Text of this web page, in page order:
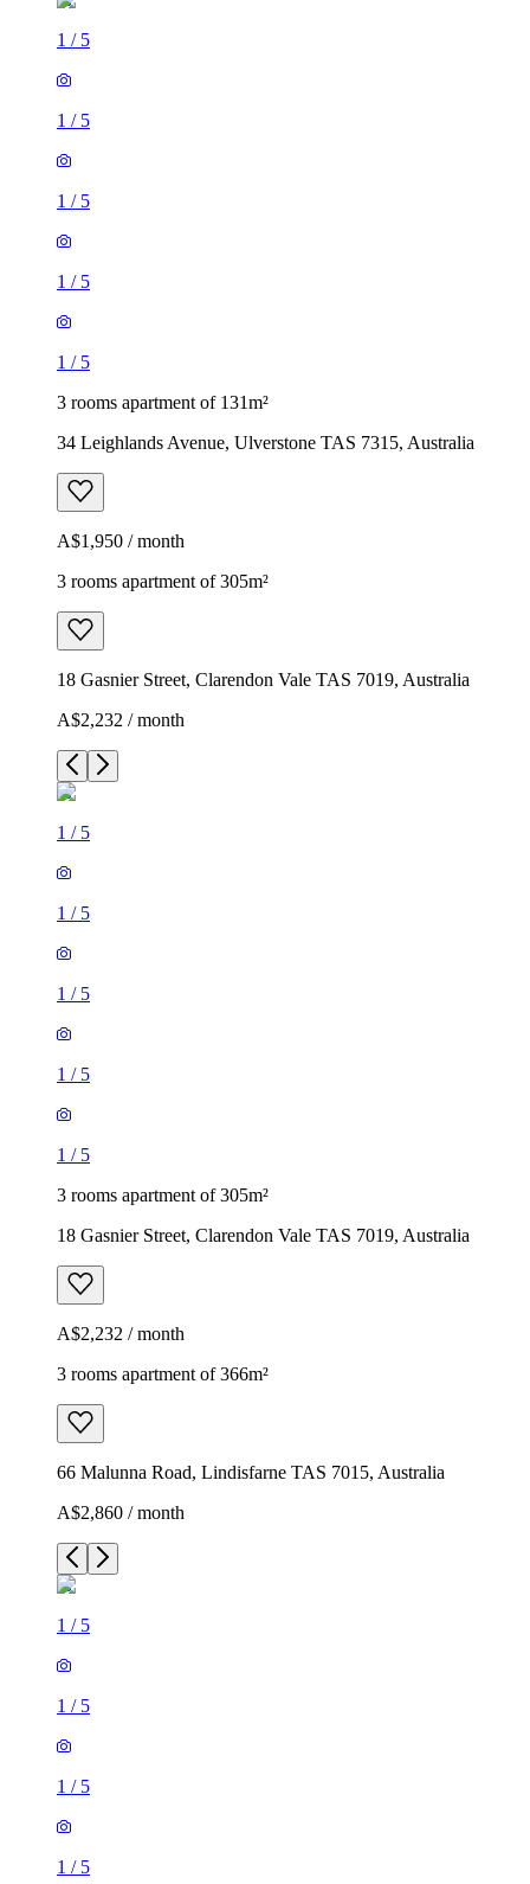
1 / 5
1 / 5
1 / 5
1 / 5
1 / 5
3 rooms apartment of 131m²
34 Leighlands Avenue, Ulverstone TAS 7315, Australia
A$1,950 / month
3 rooms apartment of 305m²
18 Gasnier Street, Clarendon Vale TAS 7019, Australia
A$2,232 / month
1 / 5
1 / 5
1 / 5
1 / 5
1 / 5
3 rooms apartment of 305m²
18 Gasnier Street, Clarendon Vale TAS 7019, Australia
A$2,232 / month
3 rooms apartment of 366m²
66 Malunna Road, Lindisfarne TAS 7015, Australia
A$2,860 / month
1 / 5
1 / 5
1 / 5
1 / 5